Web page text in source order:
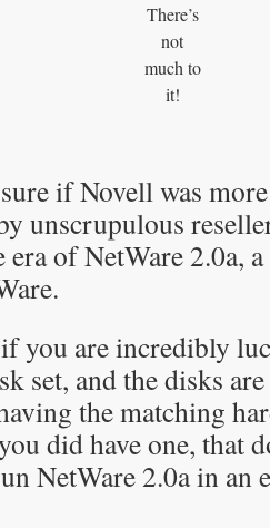
There’s
not
much to
it!
if Novell was
unscrupulous
of NetWare 2.0a,
if you are incredibly
set, and the disks
the matching
did have one, that
NetWare 2.0a in an